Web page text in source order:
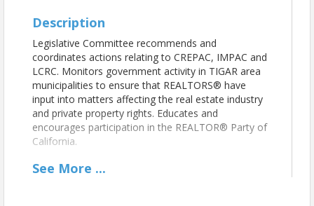
Description
Legislative Committee recommends and
coordinates actions relating to CREPAC, IMPAC and
LCRC. Monitors government activity in TIGAR area
municipalities to ensure that REALTORS® have
input into matters affecting the real estate industry
and private property rights. Educates and
encourages participation in the REALTOR® Party of
California.
See More ...